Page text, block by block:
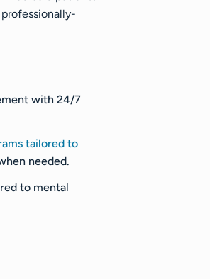
with 24/7
tailored to
needed.
to mental